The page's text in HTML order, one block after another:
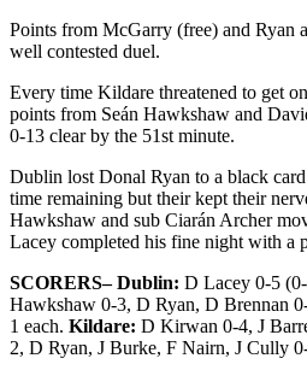
Points from McGarry (free) and Ryan
well contested duel.
Every time Kildare threatened to get
points from Seán Hawkshaw and
0-13 clear by the 51st minute.
Dublin lost Donal Ryan to a black
time remaining but their kept their
Hawkshaw and sub Ciarán Archer
Lacey completed his fine night with a
SCORERS– Dublin: D Lacey 0-5
Hawkshaw 0-3, D Ryan, D Brennan
1 each. Kildare: D Kirwan 0-4, J
2, D Ryan, J Burke, F Nairn, J Cully